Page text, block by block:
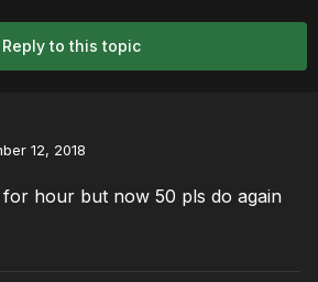
Reply to this topic
12, 2018
hour but now 50 pls do again